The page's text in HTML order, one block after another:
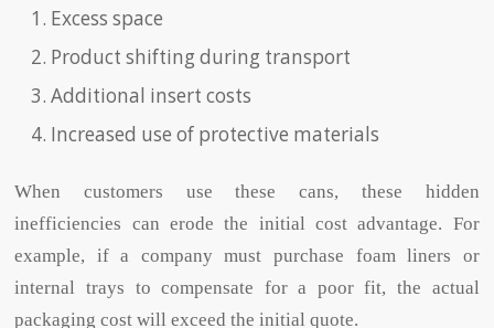
Excess space
Product shifting during transport
Additional insert costs
Increased use of protective materials
When customers use these cans, these hidden
inefficiencies can erode the initial cost advantage. For
example, if a company must purchase foam liners or
internal trays to compensate for a poor fit, the actual
packaging cost will exceed the initial quote.